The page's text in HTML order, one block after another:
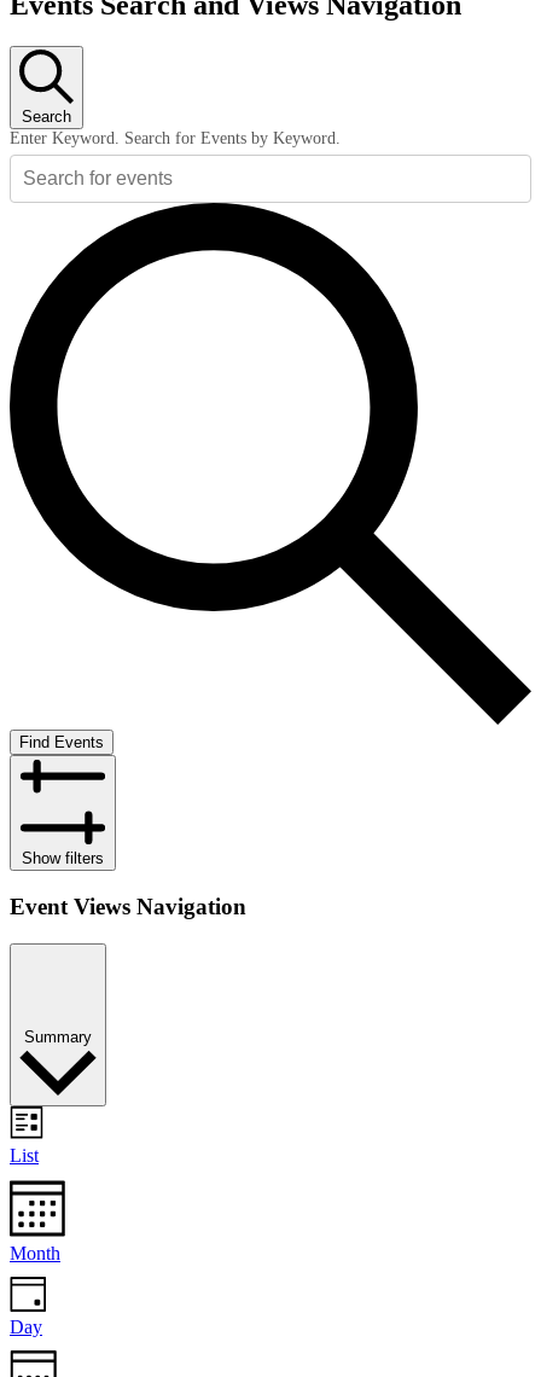
Search
Enter Keyword. Search for Events by Keyword.
Find Events
Show filters
Event Views Navigation
Summary
List
Month
Day